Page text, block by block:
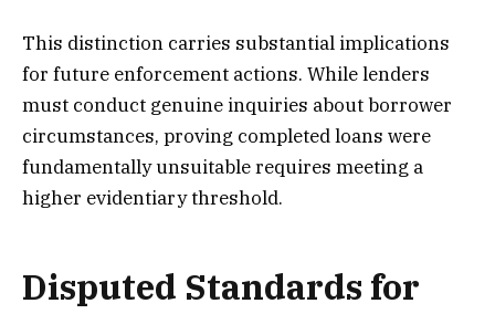
This distinction carries substantial implications
for future enforcement actions. While lenders
must conduct genuine inquiries about borrower
circumstances, proving completed loans were
fundamentally unsuitable requires meeting a
higher evidentiary threshold.
Disputed Standards for